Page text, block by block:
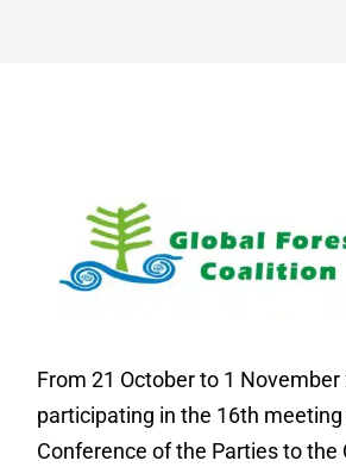
From 21 October to 1 November
participating in the 16th
Conference of the Parties to the